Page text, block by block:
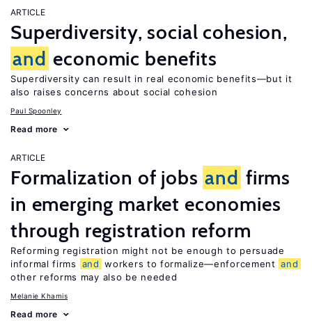
ARTICLE
Superdiversity, social cohesion,
and economic benefits
Superdiversity can result in real economic benefits—but it
also raises concerns about social cohesion
Paul Spoonley
Read more
ARTICLE
Formalization of jobs and firms
in emerging market economies
through registration reform
Reforming registration might not be enough to persuade
informal firms
and workers to formalize—enforcement and
other reforms may also be needed
Melanie Khamis
Read more